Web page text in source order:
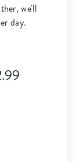
we'll
day.